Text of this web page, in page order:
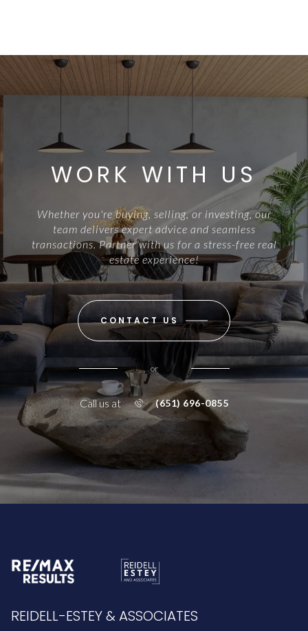
WORK WITH US
Whether you're buying, selling, or investing, our
team delivers expert advice and seamless
transactions. Partner with us for a stress-free real
estate experience!
CONTACT US
or
Call us at (651) 696-0855
REIDELL-ESTEY & ASSOCIATES